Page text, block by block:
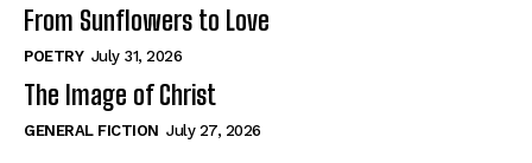
View All
View All
From Sunflowers to Love
POETRY July 31, 2026
The Image of Christ
GENERAL FICTION July 27, 2026